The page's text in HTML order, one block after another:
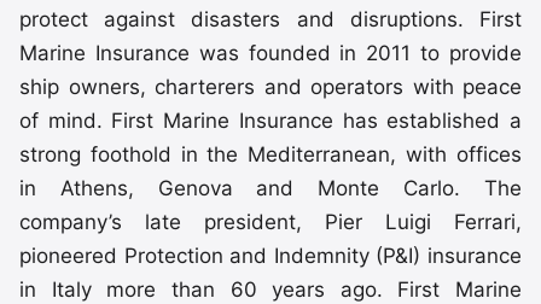
protect against disasters and disruptions. First
Marine Insurance was founded in 2011 to provide
ship owners, charterers and operators with peace
of mind. First Marine Insurance has established a
strong foothold in the Mediterranean, with offices
in Athens, Genova and Monte Carlo. The
company’s late president, Pier Luigi Ferrari,
pioneered Protection and Indemnity (P&I) insurance
in Italy more than 60 years ago. First Marine